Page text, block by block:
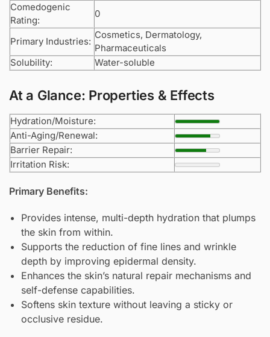
Comedogenic
Rating:
0
Primary Industries:
Cosmetics, Dermatology,
Pharmaceuticals
Solubility:
Water-soluble
At a Glance: Properties & Effects
Hydration/Moisture:
Anti-Aging/Renewal:
Barrier Repair:
Irritation Risk:
Primary Benefits:
Provides intense, multi-depth hydration that plumps
the skin from within.
Supports the reduction of fine lines and wrinkle
depth by improving epidermal density.
Enhances the skin’s natural repair mechanisms and
self-defense capabilities.
Softens skin texture without leaving a sticky or
occlusive residue.